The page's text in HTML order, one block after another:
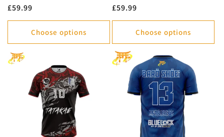
Regular
price
£59.99
Choose options
Regular
price
£59.99
Choose options